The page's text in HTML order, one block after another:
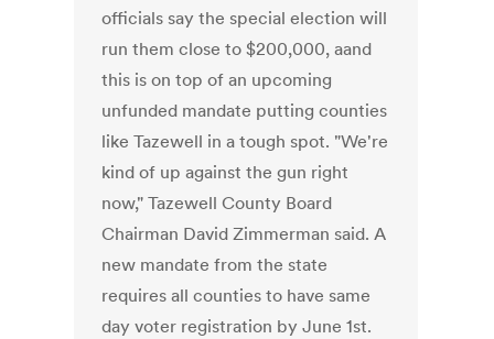
officials say the special election will
run them close to $200,000, aand
this is on top of an upcoming
unfunded mandate putting counties
like Tazewell in a tough spot. "We're
kind of up against the gun right
now," Tazewell County Board
Chairman David Zimmerman said. A
new mandate from the state
requires all counties to have same
day voter registration by June 1st.